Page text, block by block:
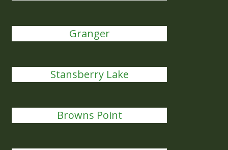
Granger
Stansberry Lake
Browns Point